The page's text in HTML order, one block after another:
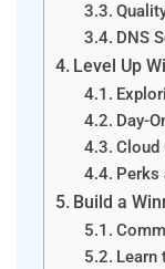
DNS
Level Up
Day-
Cloud
Perks
Build a
Learn